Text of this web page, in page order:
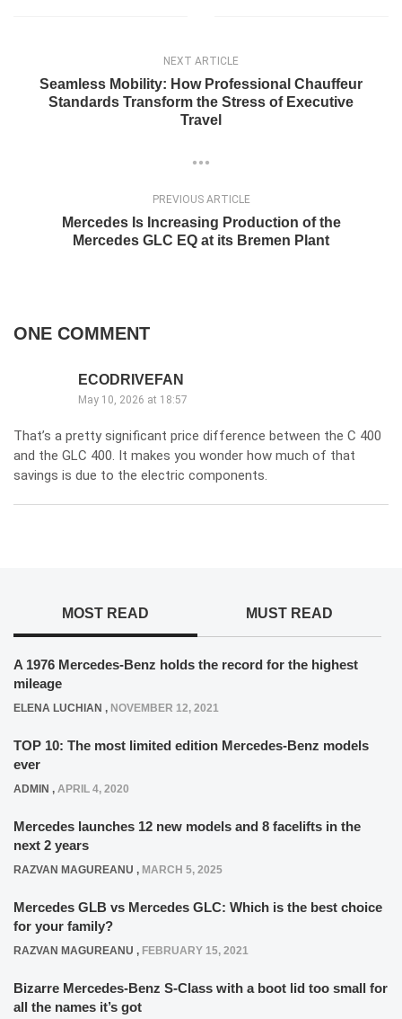
NEXT ARTICLE
Seamless Mobility: How Professional Chauffeur
Standards Transform the Stress of Executive
Travel
PREVIOUS ARTICLE
Mercedes Is Increasing Production of the
Mercedes GLC EQ at its Bremen Plant
ONE COMMENT
ECODRIVEFAN
May 10, 2026 at 18:57
That’s a pretty significant price difference between the C 400
and the GLC 400. It makes you wonder how much of that
savings is due to the electric components.
MOST READ MUST READ
A 1976 Mercedes-Benz holds the record for the highest
mileage
ELENA LUCHIAN , NOVEMBER 12, 2021
TOP 10: The most limited edition Mercedes-Benz models
ever
ADMIN , APRIL 4, 2020
Mercedes launches 12 new models and 8 facelifts in the
next 2 years
RAZVAN MAGUREANU , MARCH 5, 2025
Mercedes GLB vs Mercedes GLC: Which is the best choice
for your family?
RAZVAN MAGUREANU , FEBRUARY 15, 2021
Bizarre Mercedes-Benz S-Class with a boot lid too small for
all the names it’s got